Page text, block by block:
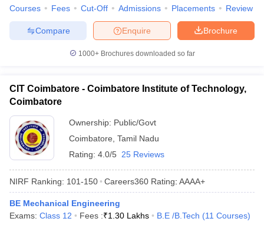
Courses Fees Cut-Off Admissions Placements Review
Brochure
Enquire
Compare
1000+Brochures downloaded so far
CIT Coimbatore - Coimbatore Institute of Technology,
Coimbatore
Ownership: Public/Govt
Coimbatore Tamil Nadu
Rating: 4.0/5 25 Reviews
NIRF Ranking: 101-150 Careers360 Rating: AAAA+
BE Mechanical Engineering
Exams: Class 12 Fees :₹1.30 Lakhs B.E /B.Tech (11 Courses)